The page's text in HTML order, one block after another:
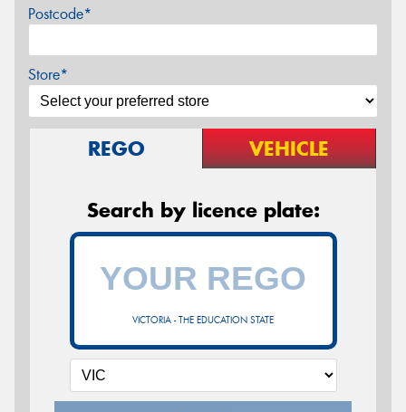
Postcode*
Store*
REGO VEHICLE
Search by licence plate:
VICTORIA - THE EDUCATION STATE